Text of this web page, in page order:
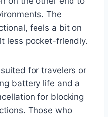
The
feels a bit on
less pocket-friendly.
for travelers or
battery life and a
for blocking
Those who